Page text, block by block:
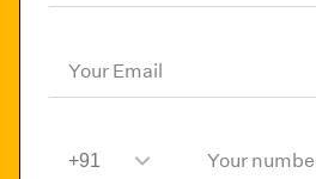
Your Email
Your